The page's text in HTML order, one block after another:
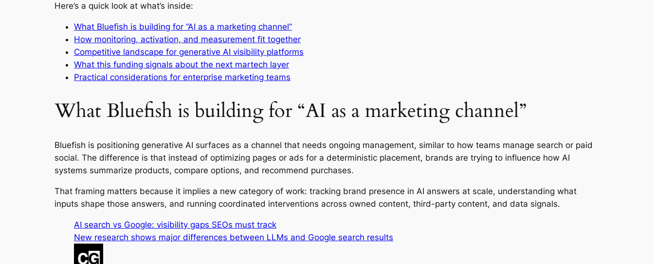
Here’s a quick look at what’s inside:
What Bluefish is building for “AI as a marketing channel”
How monitoring, activation, and measurement fit together
Competitive landscape for generative AI visibility platforms
What this funding signals about the next martech layer
Practical considerations for enterprise marketing teams
What Bluefish is building for “AI as a marketing channel”
Bluefish is positioning generative AI surfaces as a channel that needs ongoing management, similar to how teams manage search or paid
social. The difference is that instead of optimizing pages or ads for a deterministic placement, brands are trying to influence how AI
systems summarize products, compare options, and recommend purchases.
That framing matters because it implies a new category of work: tracking brand presence in AI answers at scale, understanding what
inputs shape those answers, and running coordinated interventions across owned content, third-party content, and data signals.
AI search vs Google: visibility gaps SEOs must track
New research shows major differences between LLMs and Google search results